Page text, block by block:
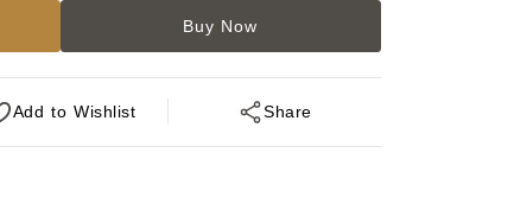
Buy Now
Add to Wishlist Share